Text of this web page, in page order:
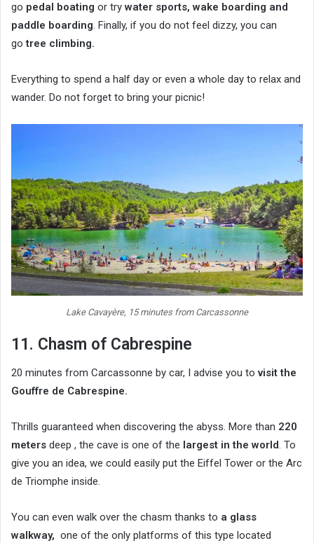
go pedal boating or trywater sports, wake boarding and
paddle boarding. Finally, if you do not feel dizzy, you can
gotree climbing.
Everything to spend a half day or even a whole day to relax and
wander. Do not forget to bring your picnic!
Lake Cavayère, 15 minutes from Carcassonne
11. Chasm of Cabrespine
20 minutes from Carcassonne by car, I advise you to visit the
Gouffre de Cabrespine.
Thrills guaranteed when discovering the abyss. More than 220
meters deep , the cave is one of the largest in the world. To
give you an idea, we could easily put the Eiffel Tower or the Arc
de Triomphe inside.
You can even walk over the chasm thanks to a glass
walkway, one of the only platforms of this type located